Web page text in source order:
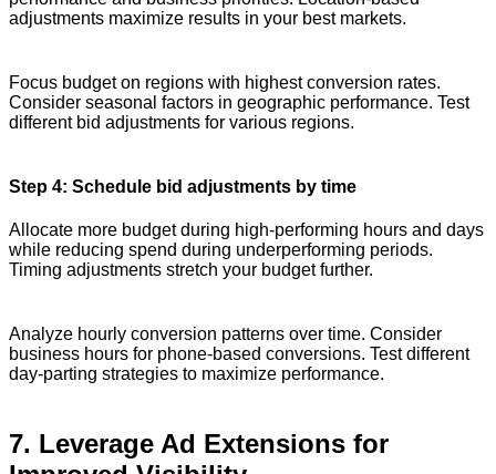
adjustments maximize results in your best markets.
Focus budget on regions with highest conversion rates.
Consider seasonal factors in geographic performance. Test
different bid adjustments for various regions.
Step 4: Schedule bid adjustments by time
Allocate more budget during high-performing hours and days
while reducing spend during underperforming periods.
Timing adjustments stretch your budget further.
Analyze hourly conversion patterns over time. Consider
business hours for phone-based conversions. Test different
day-parting strategies to maximize performance.
7. Leverage Ad Extensions for